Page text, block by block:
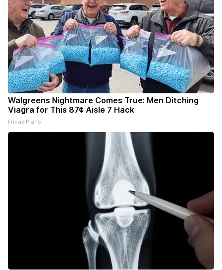
Walgreens Nightmare Comes True: Men Ditching
Viagra for This 87¢ Aisle 7 Hack
Friday Plans